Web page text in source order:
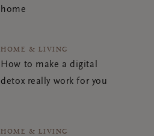
home
HOME & LIVING
How to make a digital
detox really work for you
HOME & LIVING